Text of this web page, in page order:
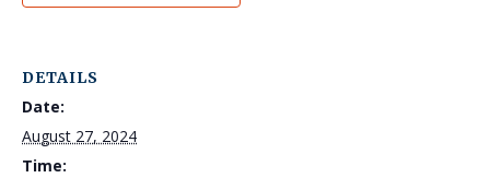
DETAILS
Date:
August 27, 2024
Time: